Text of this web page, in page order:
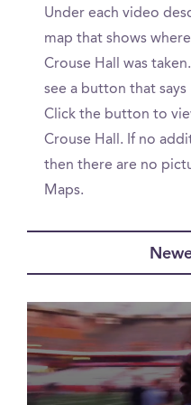
Under each video
map that shows
Crouse Hall was
see a button that
Click the button to
Crouse Hall. If no
then there are no
Maps.